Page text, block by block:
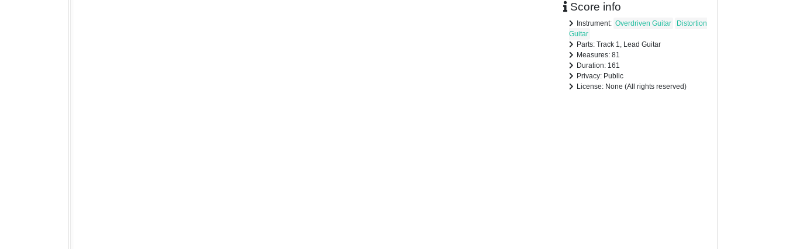
Score info
Instrument: Overdriven Guitar
Distortion
Guitar
Parts: Track 1, Lead Guitar
Measures: 81
Duration: 161
Privacy: Public
License: None (All rights reserved)